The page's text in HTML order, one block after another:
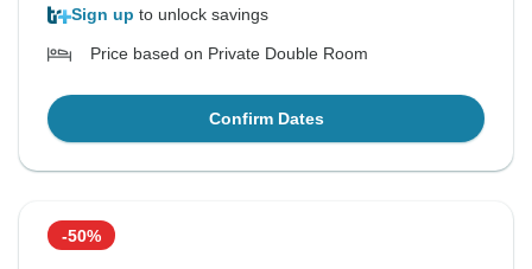
Sign up to unlock savings
Price based on Private Double Room
Confirm Dates
-50%